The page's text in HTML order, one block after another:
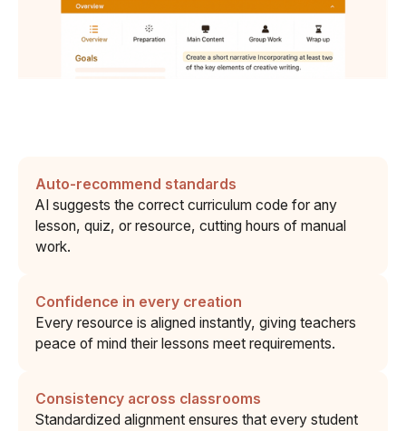
Auto-recommend standards
AI suggests the correct curriculum code for any
lesson, quiz, or resource, cutting hours of manual
work.
Confidence in every creation
Every resource is aligned instantly, giving teachers
peace of mind their lessons meet requirements.
Consistency across classrooms
Standardized alignment ensures that every student